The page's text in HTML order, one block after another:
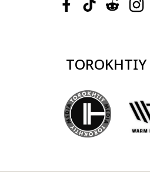
TOROKHTIY